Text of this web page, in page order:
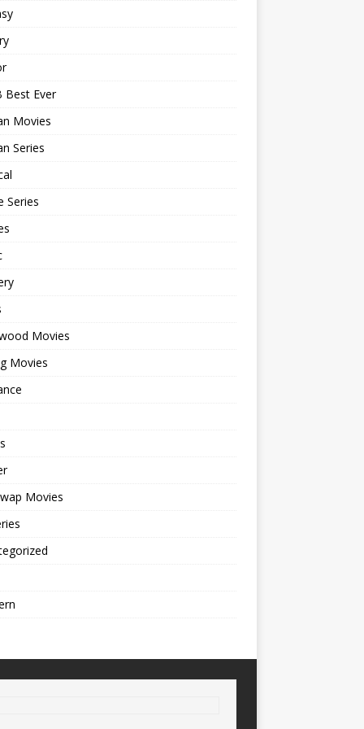
Best Ever
Movies
Series
Series
Movies
Movies
Movies